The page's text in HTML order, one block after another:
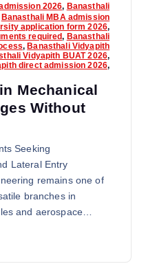
2026, Banasthali
Banasthali MBA admission
application form 2026,
required, Banasthali
,Banasthali Vidyapith
Vidyapith BUAT 2026,
direct admission 2026,
Mechanical
Without
Seeking
Lateral Entry
remains one of
branches in
and aerospace…